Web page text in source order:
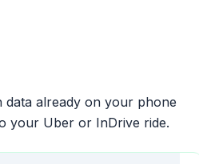
already on your phone
your Uber or InDrive ride.